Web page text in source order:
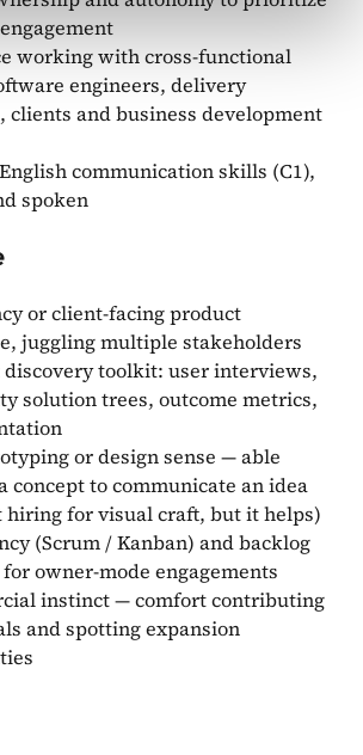
working with cross-functional
engineers, delivery
clients and business development
communication skills (C1),
spoken
or client-facing product
juggling multiple stakeholders
toolkit: user interviews,
solution trees, outcome metrics,
or design sense — able
concept to communicate an idea
hiring for visual craft, but it helps)
(Scrum / Kanban) and backlog
owner-mode engagements
instinct — comfort contributing
and spotting expansion